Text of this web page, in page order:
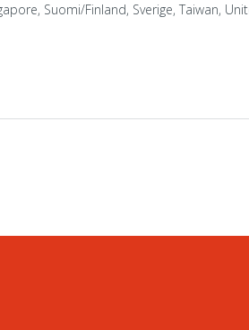
Suomi/Finland, Sverige, Taiwan,